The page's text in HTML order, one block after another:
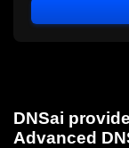
DNSai
Advanced